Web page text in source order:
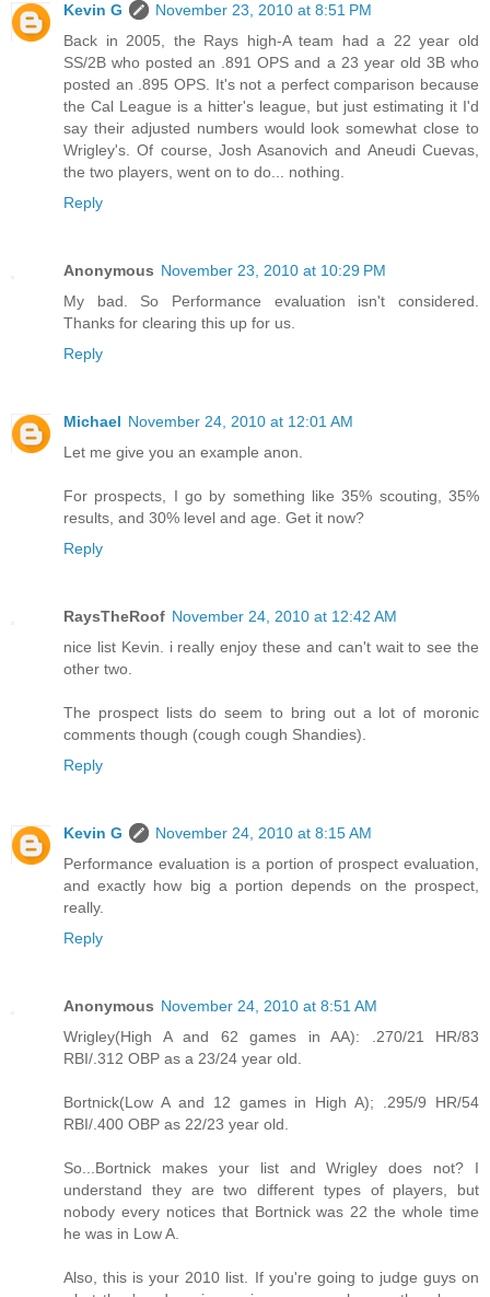
Kevin G
November 23, 2010 at 8:51 PM
Back in 2005, the Rays high-A team had a 22 year old
SS/2B who posted an .891 OPS and a 23 year old 3B who
posted an .895 OPS. It's not a perfect comparison because
the Cal League is a hitter's league, but just estimating it I'd
say their adjusted numbers would look somewhat close to
Wrigley's. Of course, Josh Asanovich and Aneudi Cuevas,
the two players, went on to do... nothing.
Reply
Anonymous November 23, 2010 at 10:29 PM
My bad. So Performance evaluation isn't considered.
Thanks for clearing this up for us.
Reply
Michael November 24, 2010 at 12:01 AM
Let me give you an example anon.
For prospects, I go by something like 35% scouting, 35%
results, and 30% level and age. Get it now?
Reply
RaysTheRoof November 24, 2010 at 12:42 AM
nice list Kevin. i really enjoy these and can't wait to see the
other two.
The prospect lists do seem to bring out a lot of moronic
comments though (cough cough Shandies).
Reply
Kevin G
November 24, 2010 at 8:15 AM
Performance evaluation is a portion of prospect evaluation,
and exactly how big a portion depends on the prospect,
really.
Reply
Anonymous November 24, 2010 at 8:51 AM
Wrigley(High A and 62 games in AA): .270/21 HR/83
RBI/.312 OBP as a 23/24 year old.
Bortnick(Low A and 12 games in High A); .295/9 HR/54
RBI/.400 OBP as 22/23 year old.
So...Bortnick makes your list and Wrigley does not? I
understand they are two different types of players, but
nobody every notices that Bortnick was 22 the whole time
he was in Low A.
Also, this is your 2010 list. If you're going to judge guys on